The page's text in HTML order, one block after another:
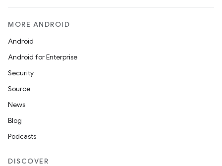
MORE ANDROID
Android
Android for Enterprise
Security
Source
News
Blog
Podcasts
DISCOVER